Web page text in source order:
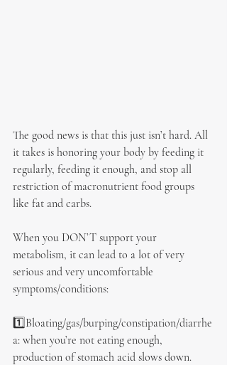
The good news is that this just isn’t hard. All
it takes is honoring your body by feeding it
regularly, feeding it enough, and stop all
restriction of macronutrient food groups
like fat and carbs.
When you DON’T support your
metabolism, it can lead to a lot of very
serious and very uncomfortable
symptoms/conditions:
1️⃣Bloating/gas/burping/constipation/diarrhe
a: when you’re not eating enough,
production of stomach acid slows down.